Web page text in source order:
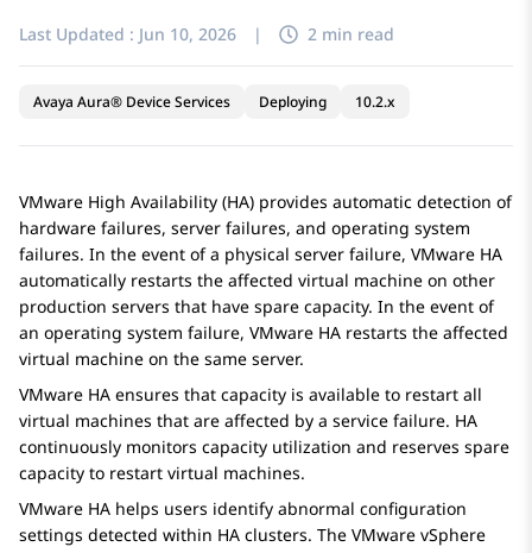
Last Updated : Jun 10, 2026 | 2 min read
Avaya Aura® Device Services Deploying 10.2.x
VMware High Availability (HA) provides automatic detection of
hardware failures, server failures, and operating system
failures. In the event of a physical server failure, VMware HA
automatically restarts the affected virtual machine on other
production servers that have spare capacity. In the event of
an operating system failure, VMware HA restarts the affected
virtual machine on the same server.
VMware HA ensures that capacity is available to restart all
virtual machines that are affected by a service failure. HA
continuously monitors capacity utilization and reserves spare
capacity to restart virtual machines.
VMware HA helps users identify abnormal configuration
settings detected within HA clusters. The VMware vSphere